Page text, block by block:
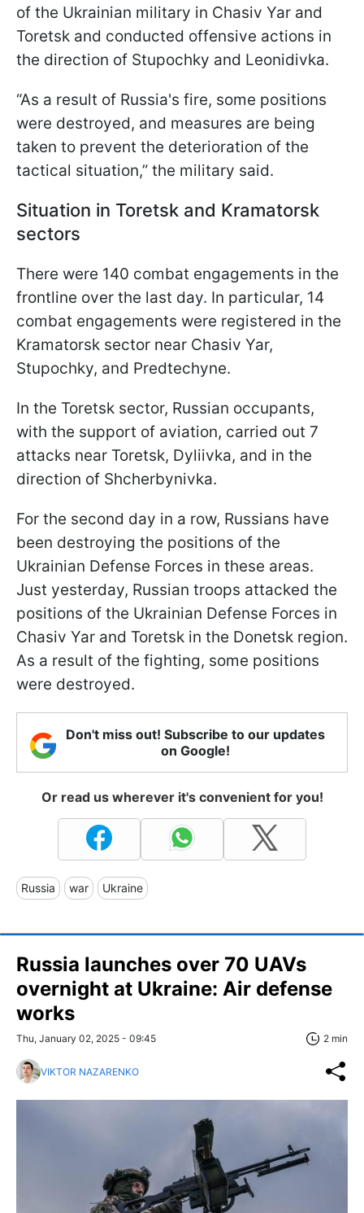
of the Ukrainian military in Chasiv Yar and
Toretsk and conducted offensive actions in
the direction of Stupochky and Leonidivka.
“As a result of Russia's fire, some positions
were destroyed, and measures are being
taken to prevent the deterioration of the
tactical situation,” the military said.
Situation in Toretsk and Kramatorsk
sectors
There were 140 combat engagements in the
frontline over the last day. In particular, 14
combat engagements were registered in the
Kramatorsk sector near Chasiv Yar,
Stupochky, and Predtechyne.
In the Toretsk sector, Russian occupants,
with the support of aviation, carried out 7
attacks near Toretsk, Dyliivka, and in the
direction of Shcherbynivka.
For the second day in a row, Russians have
been destroying the positions of the
Ukrainian Defense Forces in these areas.
Just yesterday, Russian troops attacked the
positions of the Ukrainian Defense Forces in
Chasiv Yar and Toretsk in the Donetsk region.
As a result of the fighting, some positions
were destroyed.
Don't miss out! Subscribe to our updates
on Google!
Or read us wherever it's convenient for you!
Russia war Ukraine
Russia launches over 70 UAVs
overnight at Ukraine: Air defense
works
Thu, January 02, 2025 - 09:45 2 min
VIKTOR NAZARENKO